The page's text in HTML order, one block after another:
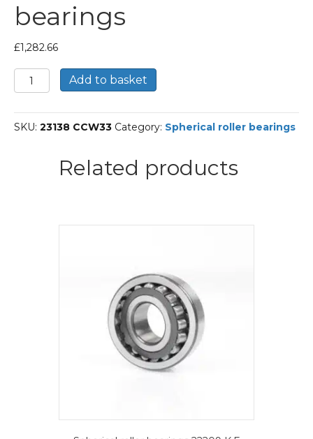
bearings
£1,282.66
23138
CC/W33-
Spherical
roller
Add to basket
SKU: 23138 CCW33 Category: Spherical roller bearings
Related products